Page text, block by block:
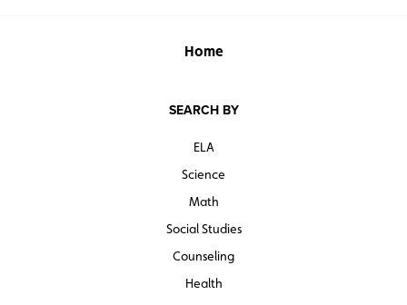
Home
SEARCH BY
ELA
Science
Math
Social Studies
Counseling
Health